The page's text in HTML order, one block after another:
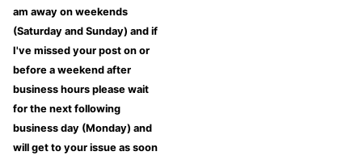
am away on weekends
(Saturday and Sunday) and if
I've missed your post on or
before a weekend after
business hours please wait
for the next following
business day (Monday) and
will get to your issue as soon